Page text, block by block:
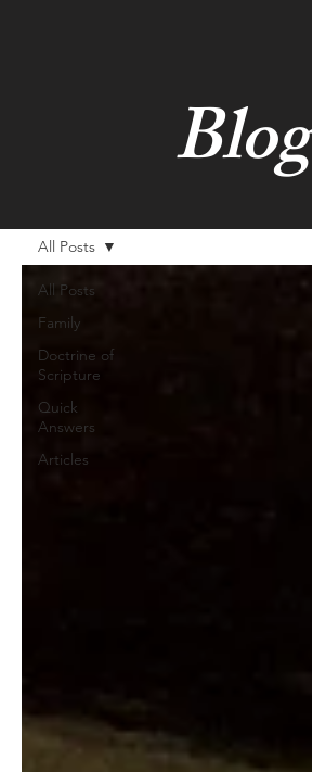
All Posts
Family
Doctrine of
Scripture
Quick
Answers
Articles
All Posts
Blog